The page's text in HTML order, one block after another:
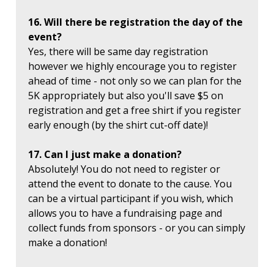
16. Will there be registration the day of the
event?
Yes, there will be same day registration
however we highly encourage you to register
ahead of time - not only so we can plan for the
5K appropriately but also you'll save $5 on
registration and get a free shirt if you register
early enough (by the shirt cut-off date)!
17. Can I just make a donation?
Absolutely! You do not need to register or
attend the event to donate to the cause. You
can be a virtual participant if you wish, which
allows you to have a fundraising page and
collect funds from sponsors - or you can simply
make a donation!